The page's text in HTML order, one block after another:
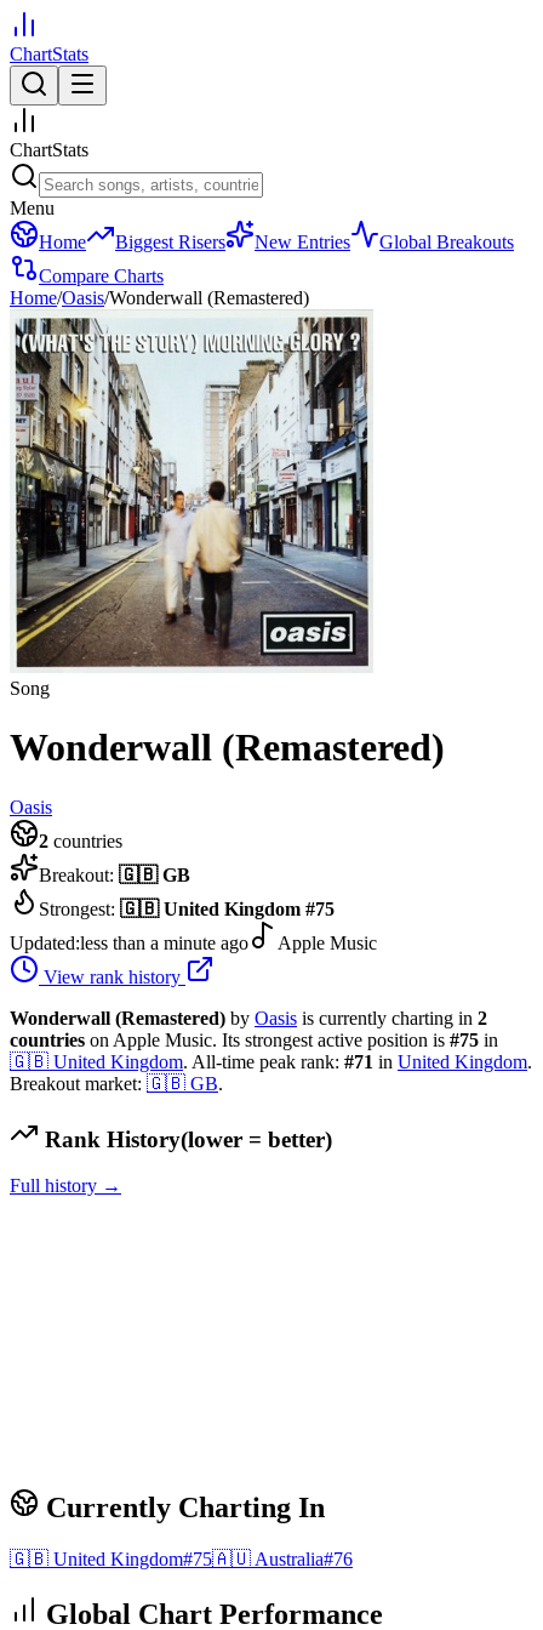
ChartStats
ChartStats
Menu
Home
Biggest Risers New Entries
Global Breakouts
Compare Charts
Home/Oasis/Wonderwall (Remastered)
Song
Wonderwall (Remastered)
Oasis
2 countries
Breakout: 🇬🇧 GB
Strongest: 🇬🇧 United Kingdom #75
Updated:less than a minute ago
Apple Music
View rank history
Wonderwall (Remastered) by Oasis is currently charting in 2
countries on Apple Music. Its strongest active position is #75 in
🇬🇧 United Kingdom. All-time peak rank: #71 in United Kingdom.
Breakout market: 🇬🇧 GB.
Rank History(lower = better)
Full history →
Currently Charting In
🇬🇧 United Kingdom#75🇦🇺 Australia#76
Global Chart Performance